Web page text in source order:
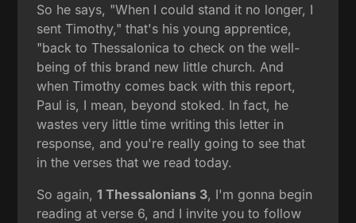
So he says, "When I could stand it no longer, I
sent Timothy," that's his young apprentice,
"back to Thessalonica to check on the well-
being of this brand new little church. And
when Timothy comes back with this report,
Paul is, I mean, beyond stoked. In fact, he
wastes very little time writing this letter in
response, and you're really going to see that
in the verses that we read today.
So again,1 Thessalonians 3, I'm gonna begin
reading at verse 6, and I invite you to follow